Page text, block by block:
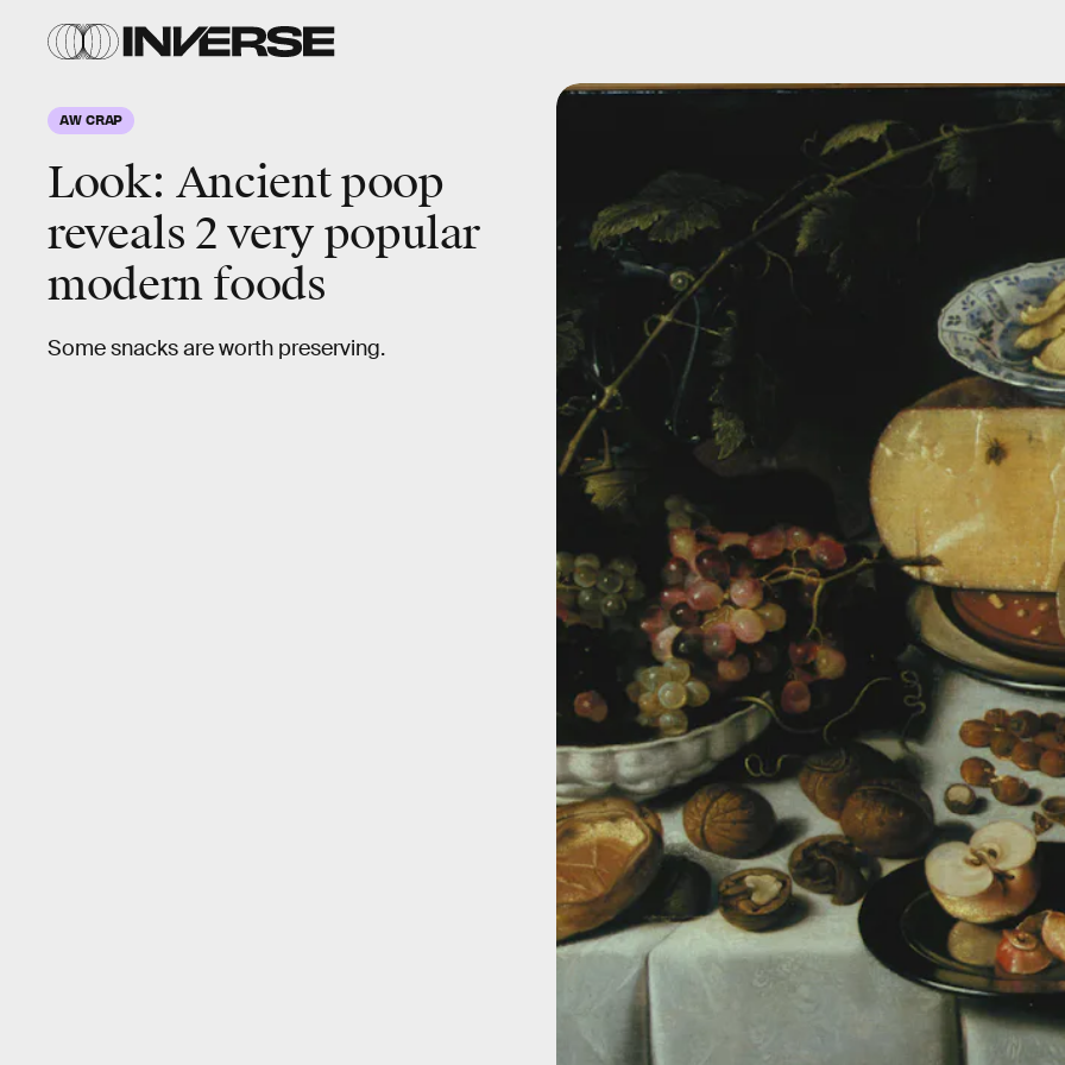
AW CRAP
Look: Ancient poop
reveals 2 very popular
modern foods
Some snacks are worth preserving.
Eurac
Research/Frank